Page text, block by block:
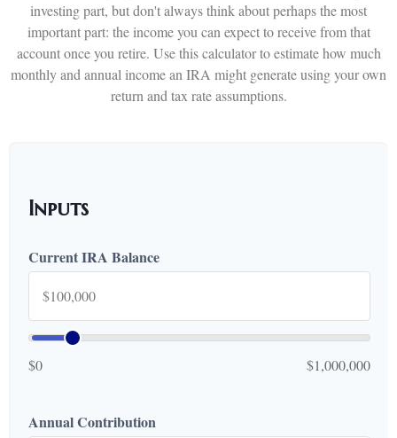
investing part, but don't always think about perhaps the most
important part: the income you can expect to receive from that
account once you retire. Use this calculator to estimate how much
monthly and annual income an IRA might generate using your own
return and tax rate assumptions.
Inputs
Current IRA Balance
$0 $1,000,000
Annual Contribution